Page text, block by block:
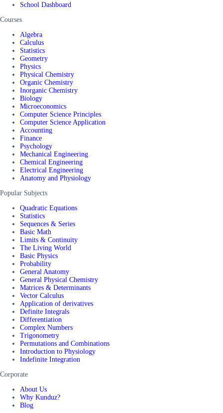
School Dashboard
Courses
Algebra
Calculus
Statistics
Geometry
Physics
Physical Chemistry
Organic Chemistry
Inorganic Chemistry
Biology
Microeconomics
Computer Science Principles
Computer Science Application
Accounting
Finance
Psychology
Mechanical Engineering
Chemical Engineering
Electrical Engineering
Anatomy and Physiology
Popular Subjects
Quadratic Equations
Statistics
Sequences & Series
Basic Math
Limits & Continuity
The Living World
Basic Physics
Probability
General Anatomy
General Physical Chemistry
Matrices & Determinants
Vector Calculus
Application of derivatives
Definite Integrals
Differentiation
Complex Numbers
Trigonometry
Permutations and Combinations
Introduction to Physiology
Indefinite Integration
Corporate
About Us
Why Kunduz?
Blog